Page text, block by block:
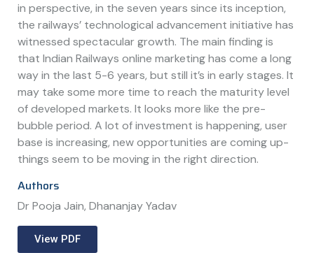
in perspective, in the seven years since its inception,
the railways’ technological advancement initiative has
witnessed spectacular growth. The main finding is
that Indian Railways online marketing has come a long
way in the last 5-6 years, but still it’s in early stages. It
may take some more time to reach the maturity level
of developed markets. It looks more like the pre-
bubble period. A lot of investment is happening, user
base is increasing, new opportunities are coming up-
things seem to be moving in the right direction.
Authors
Dr Pooja Jain, Dhananjay Yadav
View PDF